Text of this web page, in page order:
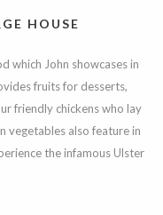
HOUSE
which John showcases in
fruits for desserts,
friendly chickens who lay
vegetables also feature in
the infamous Ulster